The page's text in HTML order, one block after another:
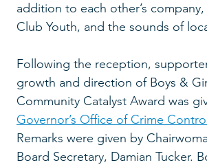
addition to each other’s
Club Youth, and the sounds of
Following the reception,
growth and direction of Boys &
Community Catalyst Award was
Governor’s Office of Crime
Remarks were given by
Board Secretary, Damian Tucker.